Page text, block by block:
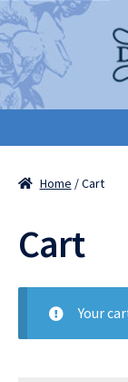
Skip
to
navigation
Skip
to
content
Home / Cart
Cart
Your